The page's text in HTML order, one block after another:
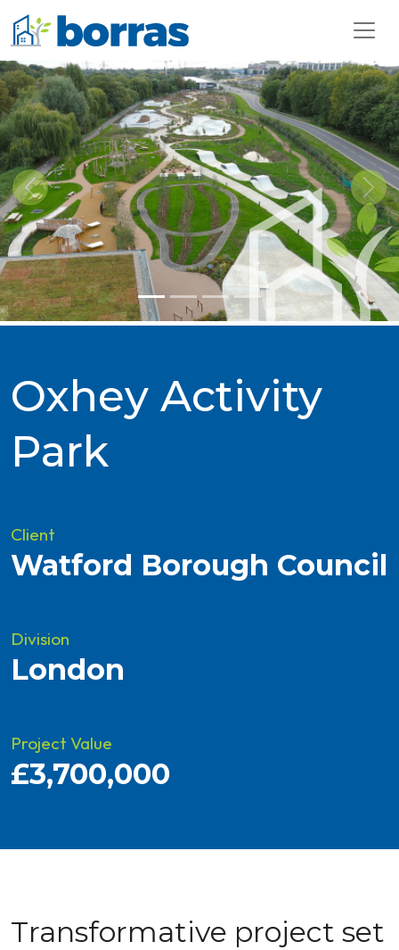
Previous Next
Oxhey Activity
Park
Client
Watford Borough Council
Division
London
Project Value
£3,700,000
Transformative project set